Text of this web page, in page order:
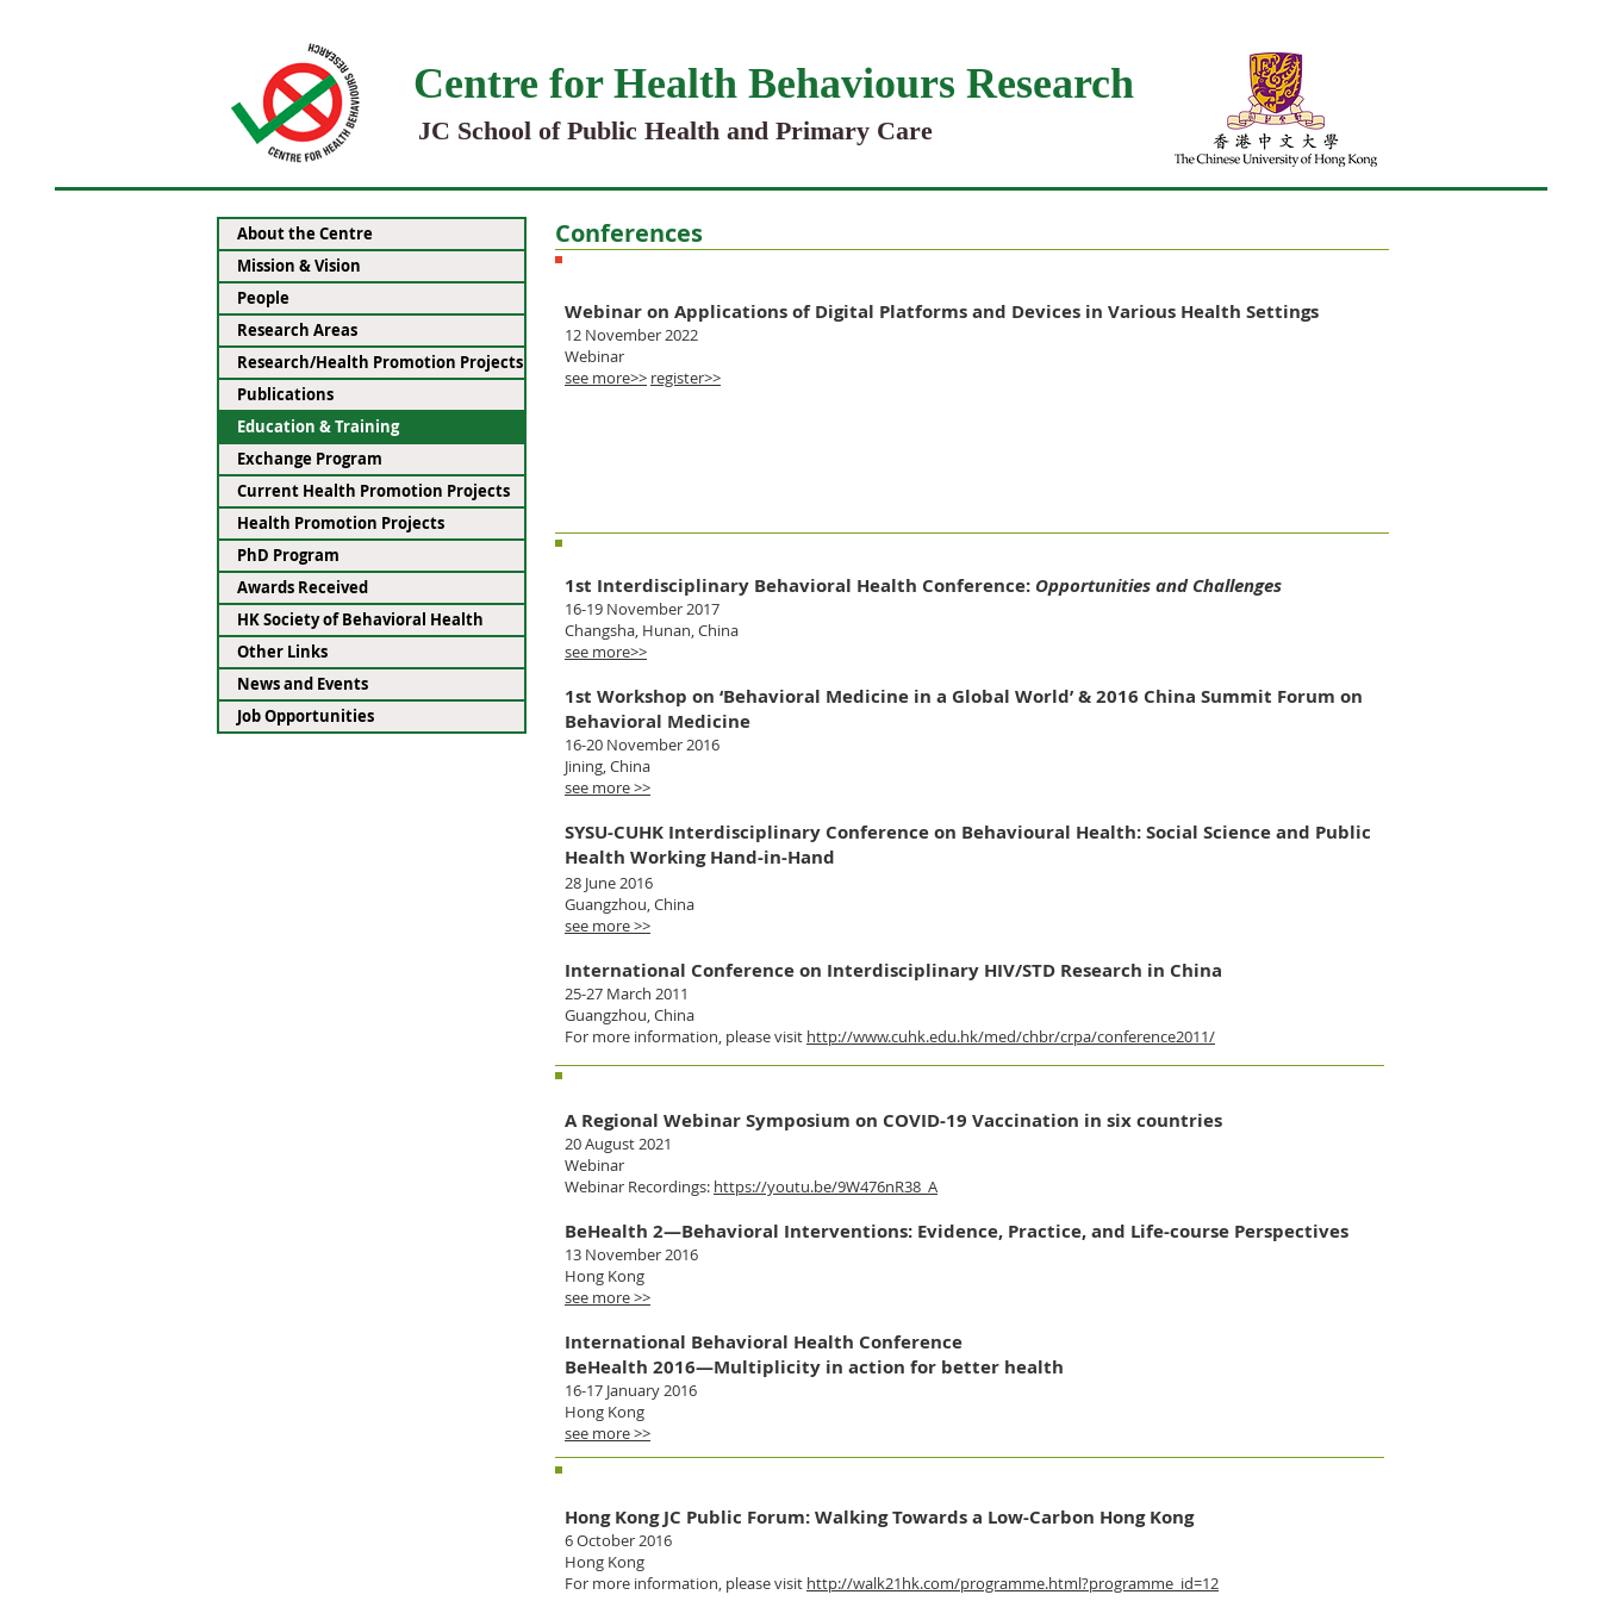
Centre for Health Behaviours Research
JC School of Public Health and Primary Care
Conferences
Upcoming events
Webinar on Applications of Digital Platforms and Devices in Various Health Settings
12 November 2022
Webinar
see more>> register>>
Main organizer
1st Interdisciplinary Behavioral Health Conference: Opportunities and Challenges
16-19 November 2017
Changsha, Hunan, China
see more>>
1st Workshop on ‘Behavioral Medicine in a Global World’ & 2016 China Summit Forum on
Behavioral Medicine
16-20 November 2016
Jining, China
see more >>
SYSU-CUHK Interdisciplinary Conference on Behavioural Health:Social Science and Public
Health Working Hand-in-Hand
28 June 2016
Guangzhou, China
see more >>
International Conference on Interdisciplinary HIV/STD Research in China
25-27 March 2011
Guangzhou, China
For more information, please visit http://www.cuhk.edu.hk/med/chbr/crpa/conference2011/
Co-organizer
A Regional Webinar Symposium on COVID-19 Vaccination in six countries
20 August 2021
Webinar
Webinar Recordings: https://youtu.be/9W476nR38_A
BeHealth 2—Behavioral Interventions: Evidence, Practice, and Life-course Perspectives
13 November 2016
Hong Kong
see more >>
International Behavioral Health Conference
BeHealth 2016—Multiplicity in action for better health
16-17 January 2016
Hong Kong
see more >>
Supporting Organization
Hong Kong JC Public Forum: Walking Towards a Low-Carbon Hong Kong
6 October 2016
Hong Kong
For more information, please visit http://walk21hk.com/programme.html?programme_id=12
About the Centre
Mission & Vision
People
Research Areas
Research/Health Promotion Projects
Publications
Education & Training
Exchange Program
Current Health Promotion Projects
Health Promotion Projects
PhD Program
Awards Received
HK Society of Behavioral Health
Other Links
News and Events
Job Opportunities